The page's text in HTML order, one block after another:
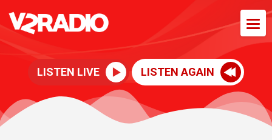
LISTEN LIVE LISTEN AGAIN